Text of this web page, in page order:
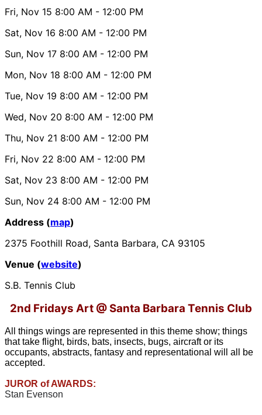
Fri, Nov 15 8:00 AM - 12:00 PM
Sat, Nov 16 8:00 AM - 12:00 PM
Sun, Nov 17 8:00 AM - 12:00 PM
Mon, Nov 18 8:00 AM - 12:00 PM
Tue, Nov 19 8:00 AM - 12:00 PM
Wed, Nov 20 8:00 AM - 12:00 PM
Thu, Nov 21 8:00 AM - 12:00 PM
Fri, Nov 22 8:00 AM - 12:00 PM
Sat, Nov 23 8:00 AM - 12:00 PM
Sun, Nov 24 8:00 AM - 12:00 PM
Address (map)
2375 Foothill Road, Santa Barbara, CA 93105
Venue (website)
S.B. Tennis Club
2nd Fridays Art @ Santa Barbara Tennis Club
All things wings are represented in this theme show; things
that take flight, birds, bats, insects, bugs, aircraft or its
occupants, abstracts, fantasy and representational will all be
accepted.
JUROR of AWARDS:
Stan Evenson